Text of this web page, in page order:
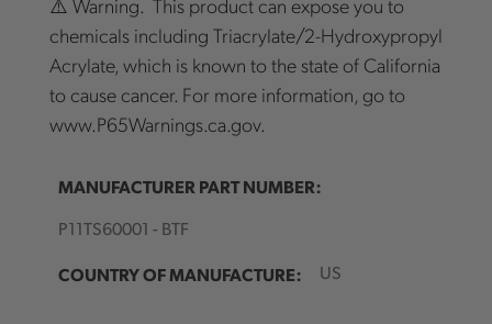
⚠️ Warning. This product can expose you to
chemicals including Triacrylate/2-Hydroxypropyl
Acrylate, which is known to the state of California
to cause cancer. For more information, go to
www.P65Warnings.ca.gov.
MANUFACTURER PART NUMBER:
P11TS60001 - BTF
COUNTRY OF MANUFACTURE: US